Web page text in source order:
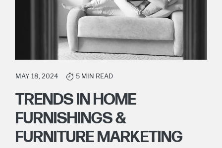
MAY 18, 2024 5 MIN READ
TRENDS IN HOME
FURNISHINGS &
FURNITURE MARKETING